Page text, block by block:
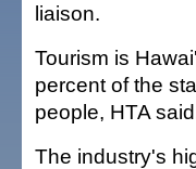
liaison.
Tourism is
percent of the
people, HTA
The industry's